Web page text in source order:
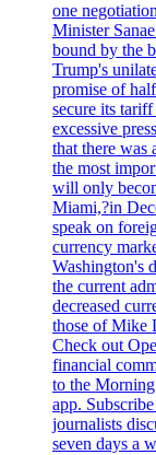
one
Minister
bound by the
Trump's
promise of
secure its
excessive
that there was
the most
will only
Miami,?in
speak on
currency
Washington's
the current
decreased
those of Mike
Check out
financial
to the
app.
journalists
seven days a